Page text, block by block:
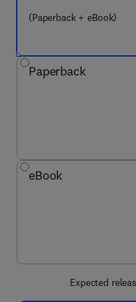
(Paperback + eBook)
Paperback
eBook
Expected